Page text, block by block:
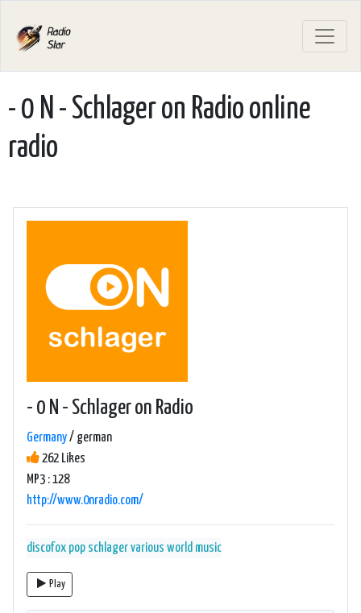
- 0 N - Schlager on Radio online
radio
- 0 N - Schlager on Radio
Germany/ german
262 Likes
MP3 : 128
http://www.0nradio.com/
discofox pop schlagervarious world music
Play